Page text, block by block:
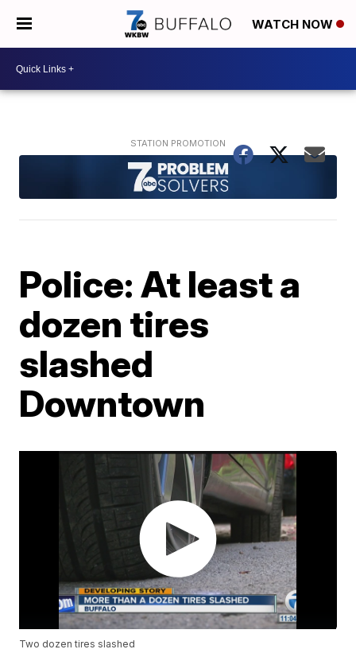
WATCH NOW
Police: At least a
dozen tires
slashed
Downtown
Two dozen tires slashed